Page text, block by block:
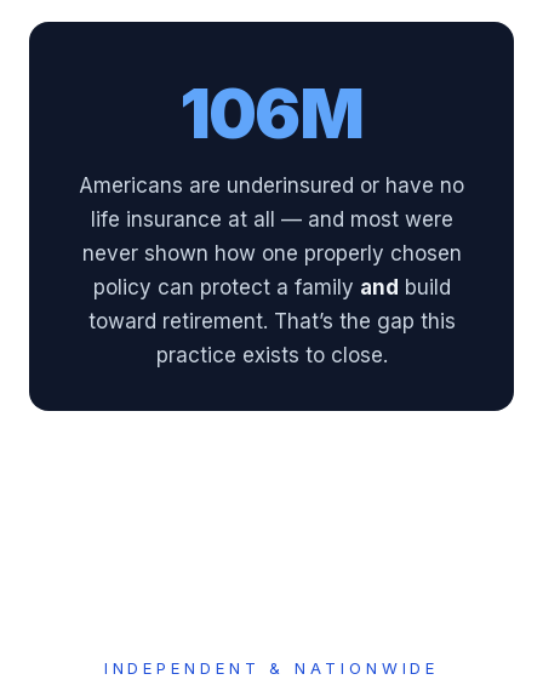
106M
Americans are underinsured or have no
life insurance at all — and most were
never shown how one properly chosen
policy can protect a family and build
toward retirement. That’s the gap this
practice exists to close.
INDEPENDENT & NATIONWIDE